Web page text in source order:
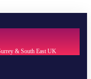
& South East UK